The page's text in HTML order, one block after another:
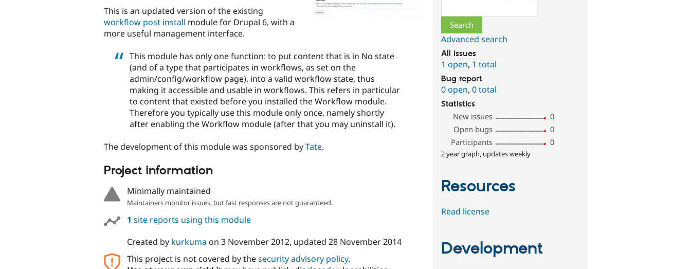
This is an updated version of the existing
workflow post install module for Drupal 6, with a
more useful management interface.
This module has only one function: to put content that is in No state
(and of a type that participates in workflows, as set on the
admin/config/workflow page), into a valid workflow state, thus
making it accessible and usable in workflows. This refers in particular
to content that existed before you installed the Workflow module.
Therefore you typically use this module only once, namely shortly
after enabling the Workflow module (after that you may uninstall it).
The development of this module was sponsored byTate.
Project information
Minimally maintained
Maintainers monitor issues, but fast responses are not guaranteed.
1 site reports using this module
Created by kurkuma on 3 November 2012, updated 28 November 2014
This project is not covered by thesecurity advisory policy.
Advanced search
All issues
1 open, 1 total
Bug report
0 open,0 total
Statistics
New issues
0
Open bugs
0
Participants
0
2 year graph, updates weekly
Resources
Read license
Development